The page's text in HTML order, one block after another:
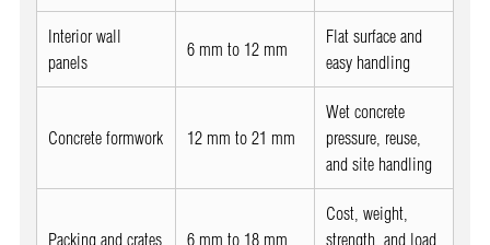
Interior wall
panels
6 mm to 12 mm
Flat surface and
easy handling
Concrete formwork 12 mm to 21 mm
Wet concrete
pressure, reuse,
and site handling
Packing and crates 6 mm to 18 mm
Cost, weight,
strength, and load